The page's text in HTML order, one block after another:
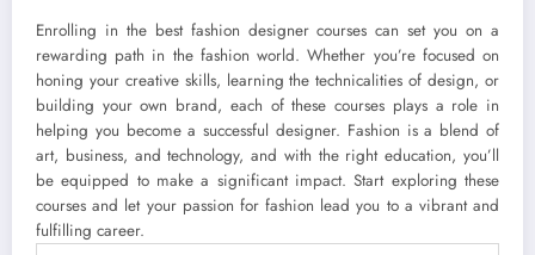
Enrolling in the best fashion designer courses can set you on a
rewarding path in the fashion world. Whether you’re focused on
honing your creative skills, learning the technicalities of design, or
building your own brand, each of these courses plays a role in
helping you become a successful designer. Fashion is a blend of
art, business, and technology, and with the right education, you’ll
be equipped to make a significant impact. Start exploring these
courses and let your passion for fashion lead you to a vibrant and
fulfilling career.